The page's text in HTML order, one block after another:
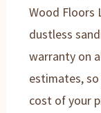
Wood Floors
dustless
warranty on
estimates,
cost of your